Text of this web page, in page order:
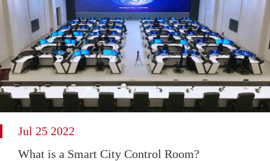
Jul 25 2022
What is a Smart City Control Room?